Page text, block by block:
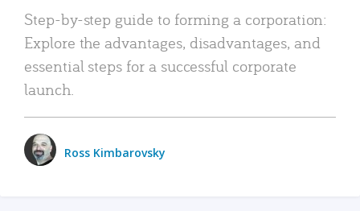
Step-by-step guide to forming a corporation:
Explore the advantages, disadvantages, and
essential steps for a successful corporate
launch.
Ross Kimbarovsky